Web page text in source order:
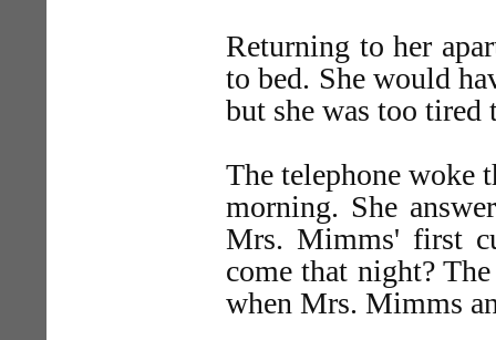
Returning to her
to bed. She would
but she was too
The telephone woke
morning. She
Mrs. Mimms' first
come that night?
when Mrs. Mimms